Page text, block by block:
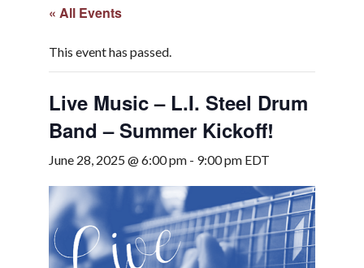
« All Events
This event has passed.
Live Music – L.I. Steel Drum
Band – Summer Kickoff!
June 28, 2025 @ 6:00 pm - 9:00 pm EDT